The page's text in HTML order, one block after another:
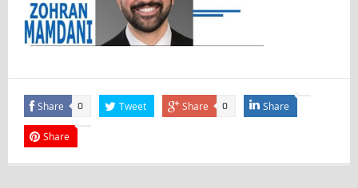
Share 0 Tweet Share 0 Share
Share